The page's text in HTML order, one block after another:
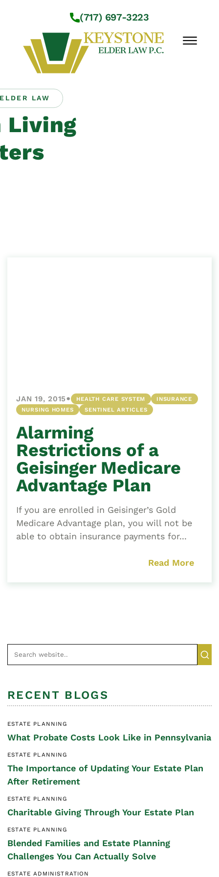
(717) 697-3223
☰
Workshops
About Us
Practice Areas
Resources
LAW
Living
JAN 19, 2015• HEALTH CARE SYSTEM
INSURANCE
NURSING HOMES
SENTINEL ARTICLES
Alarming
Restrictions of a
Geisinger Medicare
Advantage Plan
If you are enrolled in Geisinger’s Gold
Medicare Advantage plan, you will not be
able to obtain insurance payments for...
Read More
RECENT BLOGS
ESTATE PLANNING
What Probate Costs Look Like in Pennsylvania
ESTATE PLANNING
The Importance of Updating Your Estate Plan
After Retirement
ESTATE PLANNING
Charitable Giving Through Your Estate Plan
ESTATE PLANNING
Blended Families and Estate Planning
Challenges You Can Actually Solve
ESTATE ADMINISTRATION